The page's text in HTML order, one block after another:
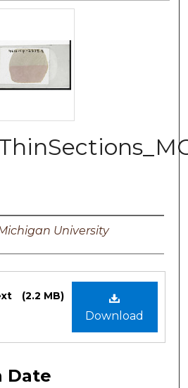
University
Download
(2.2 MB)
Date